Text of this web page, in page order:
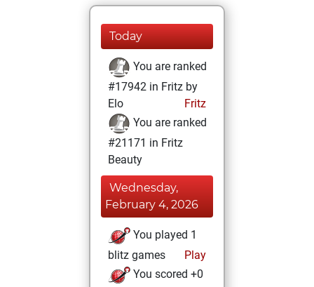
Today
You are ranked
#17942 in Fritz by
Elo
Fritz
You are ranked
#21171 in Fritz
Beauty
Wednesday,
February 4, 2026
You played 1
blitz games
Play
You scored +0